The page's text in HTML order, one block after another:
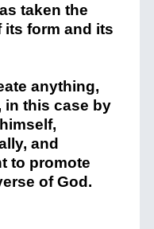
taken the
its form and its
anything,
in this case by
and
to promote
of God.